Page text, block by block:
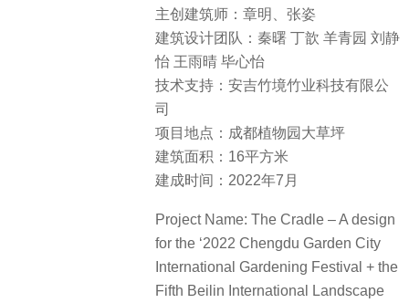
主创建筑师：章明、张姿
建筑设计团队：秦曙 丁歆 羊青园 刘静
怡 王雨晴 毕心怡
技术支持：安吉竹境竹业科技有限公
司
项目地点：成都植物园大草坪
建筑面积：16平方米
建成时间：2022年7月
Project Name: The Cradle – A design
for the ‘2022 Chengdu Garden City
International Gardening Festival + the
Fifth Beilin International Landscape